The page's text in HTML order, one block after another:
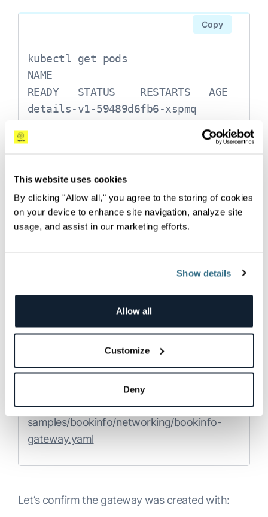
This website uses cookies
By clicking "Allow all," you agree to the storing of cookies
on your device to enhance site navigation, analyze site
usage, and assist in our marketing efforts.
Show details
Allow all
Customize
Deny
<none> 9080/TCP 71s
reviews       ClusterIP 10.0.2.168
<none> 9080/TCP 70s
kubectl get pods
NAME
READY   STATUS    RESTARTS   AGE
details-v1-59489d6fb6-xspmq
productpage-v1-689ff955c6-94v4k
ratings-v1-85f65447f4-gbd47
2/2     Running   0          2m7s
reviews-v1-657b76fc99-gw99m
2/2     Running   0          2m7s
reviews-v3-75b4759787-kcrrp
2/2     Running   0          2m6s
Copy
One last step before we can access the
First, we’ll define the ingress gateway for the
application:
kubectl apply -f
samples/bookinfo/networking/bookinfo-
gateway.yaml
Copy
Let’s confirm the gateway was created with: